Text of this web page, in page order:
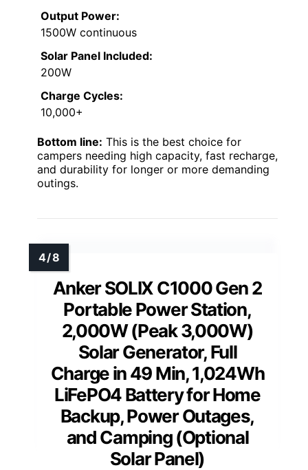
Output Power:
1500W continuous
Solar Panel Included:
200W
Charge Cycles:
10,000+
Bottom line: This is the best choice for
campers needing high capacity, fast recharge,
and durability for longer or more demanding
outings.
Anker SOLIX C1000 Gen 2
Portable Power Station,
2,000W (Peak 3,000W)
Solar Generator, Full
Charge in 49 Min, 1,024Wh
LiFePO4 Battery for Home
Backup, Power Outages,
and Camping (Optional
Solar Panel)